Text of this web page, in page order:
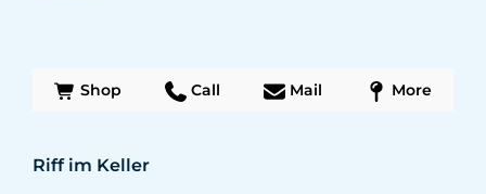
Shop Call Mail More
Riff im Keller